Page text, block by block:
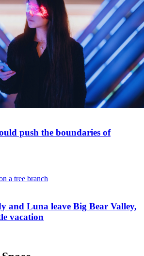
push the boundaries of
and Luna leave Big Bear Valley,
vacation